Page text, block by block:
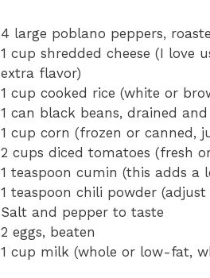
4 large poblano peppers,
1 cup shredded cheese (I love
extra flavor)
1 cup cooked rice (white or
1 can black beans, drained and
1 cup corn (frozen or canned,
2 cups diced tomatoes (fresh
1 teaspoon cumin (this adds a
1 teaspoon chili powder
Salt and pepper to taste
2 eggs, beaten
1 cup milk (whole or low-fat,